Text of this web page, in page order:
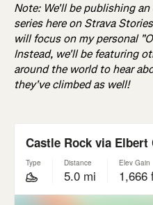
Note: We'll be publishing
series here on Strava
will focus on my personal
Instead, we'll be featuring
around the world to hear
they've climbed as well!